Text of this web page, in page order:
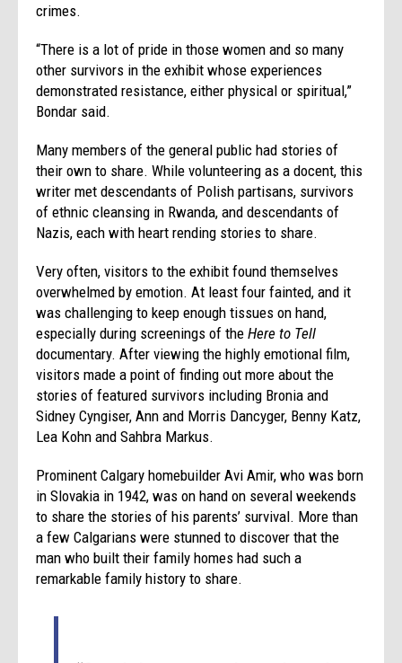
crimes.
“There is a lot of pride in those women and so many
other survivors in the exhibit whose experiences
demonstrated resistance, either physical or spiritual,”
Bondar said.
Many members of the general public had stories of
their own to share. While volunteering as a docent, this
writer met descendants of Polish partisans, survivors
of ethnic cleansing in Rwanda, and descendants of
Nazis, each with heart rending stories to share.
Very often, visitors to the exhibit found themselves
overwhelmed by emotion. At least four fainted, and it
was challenging to keep enough tissues on hand,
especially during screenings of theHere to Tell
documentary. After viewing the highly emotional film,
visitors made a point of finding out more about the
stories of featured survivors including Bronia and
Sidney Cyngiser, Ann and Morris Dancyger, Benny Katz,
Lea Kohn and Sahbra Markus.
Prominent Calgary homebuilder Avi Amir, who was born
in Slovakia in 1942, was on hand on several weekends
to share the stories of his parents’ survival. More than
a few Calgarians were stunned to discover that the
man who built their family homes had such a
remarkable family history to share.